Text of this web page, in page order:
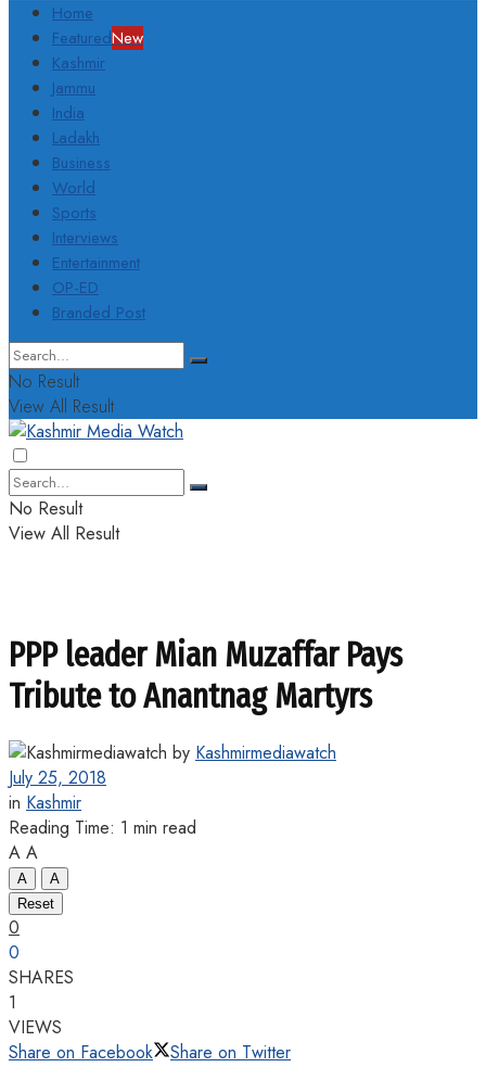
Home
FeaturedNew
Kashmir
Jammu
India
Ladakh
Business
World
Sports
Interviews
Entertainment
OP-ED
Branded Post
No Result
View All Result
No Result
View All Result
PPP leader Mian Muzaffar Pays
Tribute to Anantnag Martyrs
by Kashmirmediawatch
July 25, 2018
in Kashmir
Reading Time: 1 min read
A A
A
A
Reset
0
0
SHARES
1
VIEWS
Share on Facebook
Share on Twitter